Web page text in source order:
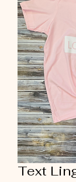
Text